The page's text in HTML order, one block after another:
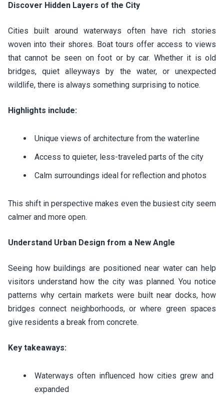
Discover Hidden Layers of the City
Cities built around waterways often have rich stories
woven into their shores. Boat tours offer access to views
that cannot be seen on foot or by car. Whether it is old
bridges, quiet alleyways by the water, or unexpected
wildlife, there is always something surprising to notice.
Highlights include:
Unique views of architecture from the waterline
Access to quieter, less-traveled parts of the city
Calm surroundings ideal for reflection and photos
This shift in perspective makes even the busiest city seem
calmer and more open.
Understand Urban Design from a New Angle
Seeing how buildings are positioned near water can help
visitors understand how the city was planned. You notice
patterns why certain markets were built near docks, how
bridges connect neighborhoods, or where green spaces
give residents a break from concrete.
Key takeaways:
Waterways often influenced how cities grew and
expanded